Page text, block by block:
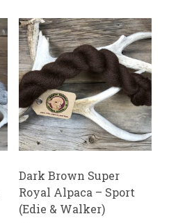
Dark Brown Super
Royal Alpaca – Sport
(Edie & Walker)